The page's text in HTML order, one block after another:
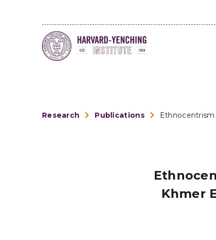
Research Publications
Khmer